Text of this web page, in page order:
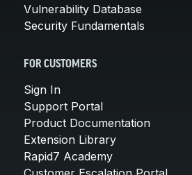
Vulnerability Database
Security Fundamentals
FOR CUSTOMERS
Sign In
Support Portal
Product Documentation
Extension Library
Rapid7 Academy